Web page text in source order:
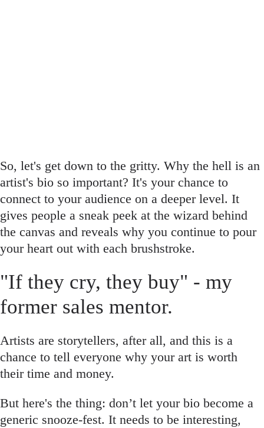
So, let's get down to the gritty. Why the hell is an
artist's bio so important? It's your chance to
connect to your audience on a deeper level. It
gives people a sneak peek at the wizard behind
the canvas and reveals why you continue to pour
your heart out with each brushstroke.
"If they cry, they buy" - my
former sales mentor.
Artists are storytellers, after all, and this is a
chance to tell everyone why your art is worth
their time and money.
But here's the thing: don’t let your bio become a
generic snooze-fest. It needs to be interesting,